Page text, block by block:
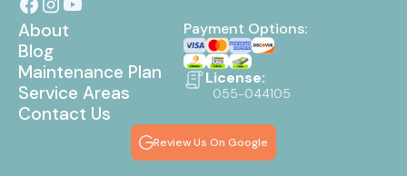
About
Blog
Maintenance Plan
Service Areas
Contact Us
Payment Options:
License:
055-044105
Review Us On Google